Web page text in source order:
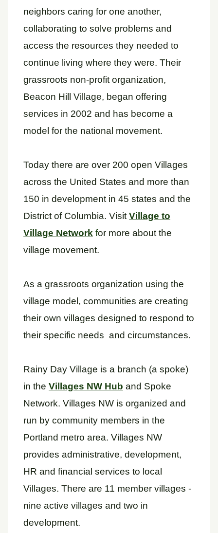
neighbors caring for one another,
collaborating to solve problems and
access the resources they needed to
continue living where they were. Their
grassroots non-profit organization,
Beacon Hill Village, began offering
services in 2002 and has become a
model for the national movement.
Today there are over 200 open Villages
across the United States and more than
150 in development in 45 states and the
District of Columbia. Visit Village to
Village Network for more about the
village movement.
As a grassroots organization using the
village model, communities are creating
their own villages designed to respond to
their specific needs and circumstances.
Rainy Day Village is a branch (a spoke)
in the Villages NW Hub and Spoke
Network. Villages NW is organized and
run by community members in the
Portland metro area. Villages NW
provides administrative, development,
HR and financial services to local
Villages. There are 11 member villages -
nine active villages and two in
development.